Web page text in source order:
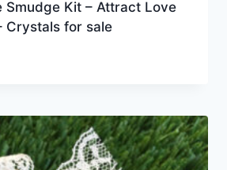
Smudge Kit – Attract Love
Crystals for sale